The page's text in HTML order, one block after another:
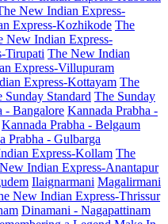
New Indian Express-
Express-Kozhikode The
New Indian Express-
Tirupati The New Indian
Express-Villupuram
Express-Kottayam The
Sunday Standard The Sunday
- Bangalore Kannada Prabha -
Kannada Prabha - Belgaum
Prabha - Gulbarga
Express-Kollam The
Indian Express-Anantapur
Ilaignarmani Magalirmani
New Indian Express-Thrissur
Dinamani - Nagapattinam